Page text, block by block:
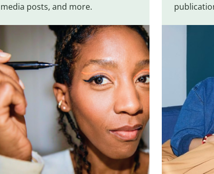
media posts, and more.